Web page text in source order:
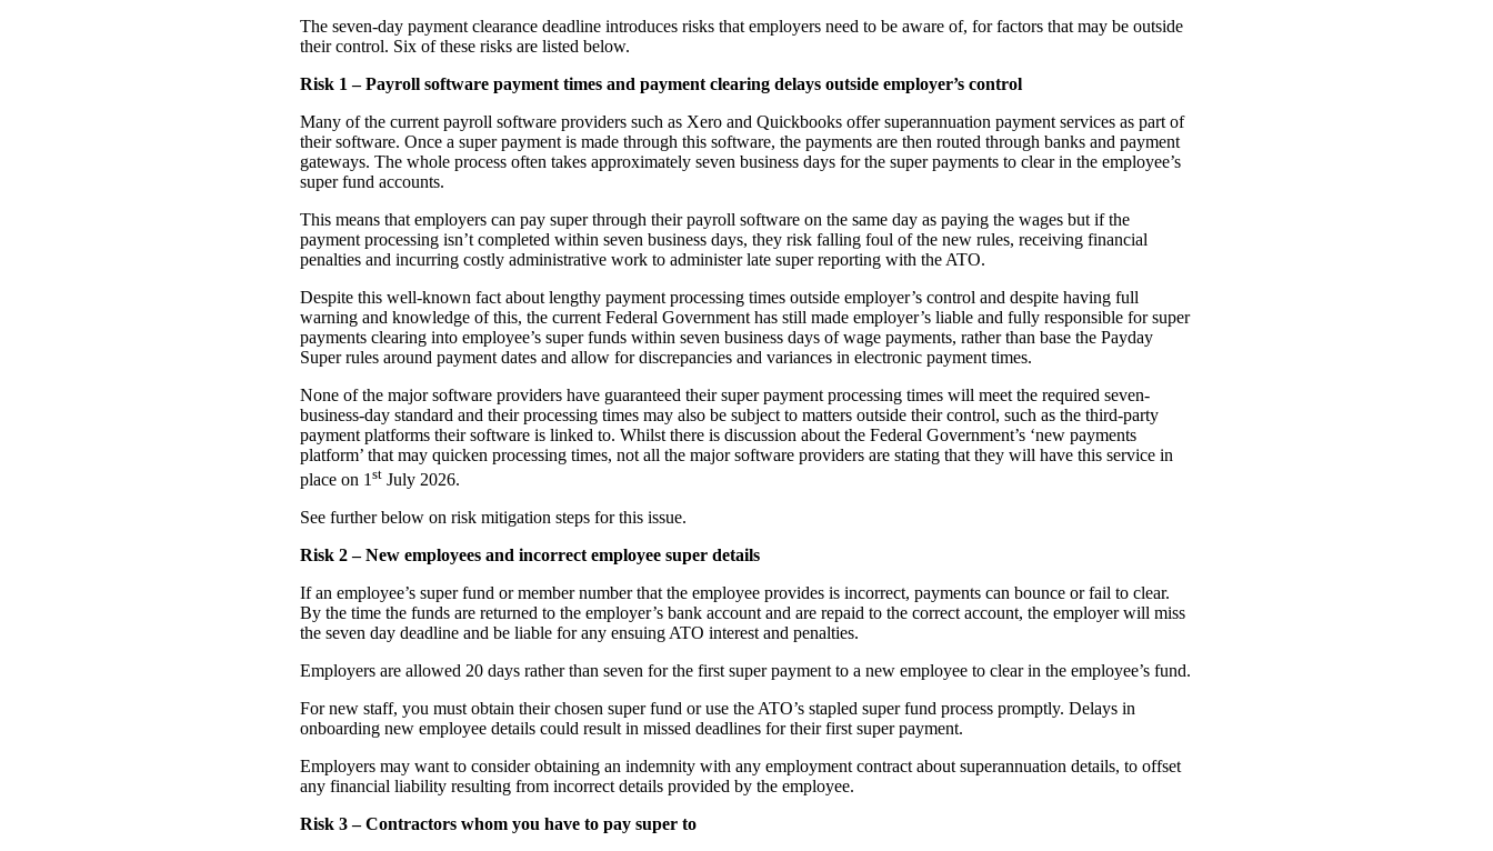
The seven-day payment clearance deadline introduces risks that employers need to be aware of, for factors that may be outside
their control. Six of these risks are listed below.
Risk 1 – Payroll software payment times and payment clearing delays outside employer’s control
Many of the current payroll software providers such as Xero and Quickbooks offer superannuation payment services as part of
their software. Once a super payment is made through this software, the payments are then routed through banks and payment
gateways. The whole process often takes approximately seven business days for the super payments to clear in the employee’s
super fund accounts.
This means that employers can pay super through their payroll software on the same day as paying the wages but if the
payment processing isn’t completed within seven business days, they risk falling foul of the new rules, receiving financial
penalties and incurring costly administrative work to administer late super reporting with the ATO.
Despite this well-known fact about lengthy payment processing times outside employer’s control and despite having full
warning and knowledge of this, the current Federal Government has still made employer’s liable and fully responsible for super
payments clearing into employee’s super funds within seven business days of wage payments, rather than base the Payday
Super rules around payment dates and allow for discrepancies and variances in electronic payment times.
None of the major software providers have guaranteed their super payment processing times will meet the required seven-
business-day standard and their processing times may also be subject to matters outside their control, such as the third-party
payment platforms their software is linked to. Whilst there is discussion about the Federal Government’s ‘new payments
platform’ that may quicken processing times, not all the major software providers are stating that they will have this service in
place on 1st July 2026.
See further below on risk mitigation steps for this issue.
Risk 2 – New employees and incorrect employee super details
If an employee’s super fund or member number that the employee provides is incorrect, payments can bounce or fail to clear.
By the time the funds are returned to the employer’s bank account and are repaid to the correct account, the employer will miss
the seven day deadline and be liable for any ensuing ATO interest and penalties.
Employers are allowed 20 days rather than seven for the first super payment to a new employee to clear in the employee’s fund.
For new staff, you must obtain their chosen super fund or use the ATO’s stapled super fund process promptly. Delays in
onboarding new employee details could result in missed deadlines for their first super payment.
Employers may want to consider obtaining an indemnity with any employment contract about superannuation details, to offset
any financial liability resulting from incorrect details provided by the employee.
Risk 3 – Contractors whom you have to pay super to